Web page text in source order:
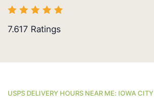
7.617 Ratings
USPS DELIVERY HOURS NEAR ME: IOWA CITY